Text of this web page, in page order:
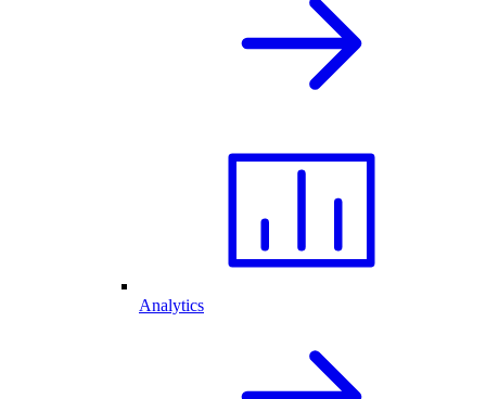
Analytics